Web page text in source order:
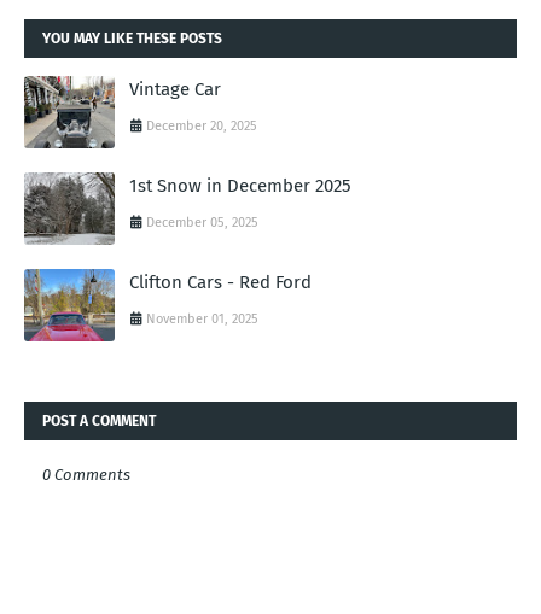
YOU MAY LIKE THESE POSTS
Vintage Car
December 20, 2025
1st Snow in December 2025
December 05, 2025
Clifton Cars - Red Ford
November 01, 2025
POST A COMMENT
0 Comments